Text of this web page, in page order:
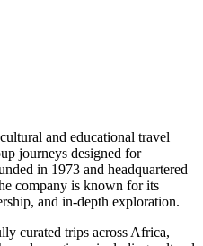
and educational travel
journeys designed for
in 1973 and headquartered
company is known for its
and in-depth exploration.
curated trips across Africa,